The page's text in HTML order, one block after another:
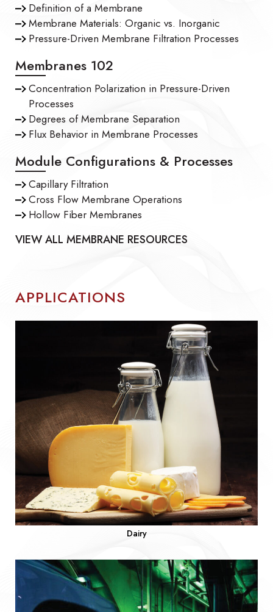
Definition of a Membrane
Membrane Materials: Organic vs. Inorganic
Pressure-Driven Membrane Filtration Processes
Membranes 102
Concentration Polarization in Pressure-Driven
Processes
Degrees of Membrane Separation
Flux Behavior in Membrane Processes
Module Configurations & Processes
Capillary Filtration
Cross Flow Membrane Operations
Hollow Fiber Membranes
VIEW ALL MEMBRANE RESOURCES
APPLICATIONS
Dairy